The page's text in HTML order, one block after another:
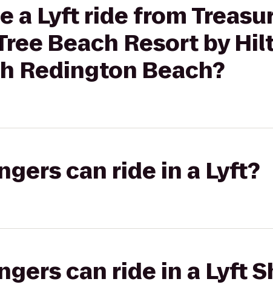
a Lyft ride from
Beach Resort by
Redington Beach?
can ride in a Lyft?
can ride in a Lyft